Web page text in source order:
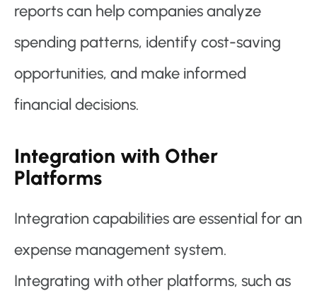
reports can help companies analyze
spending patterns, identify cost-saving
opportunities, and make informed
financial decisions.
Integration with Other
Platforms
Integration capabilities are essential for an
expense management system.
Integrating with other platforms, such as